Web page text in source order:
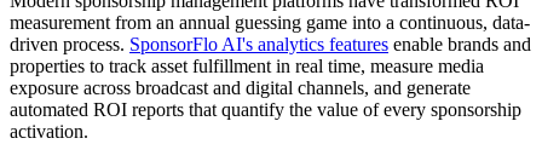
measurement from an annual guessing game into a continuous, data-
driven process. SponsorFlo AI's analytics features enable brands and
properties to track asset fulfillment in real time, measure media
exposure across broadcast and digital channels, and generate
automated ROI reports that quantify the value of every sponsorship
activation.